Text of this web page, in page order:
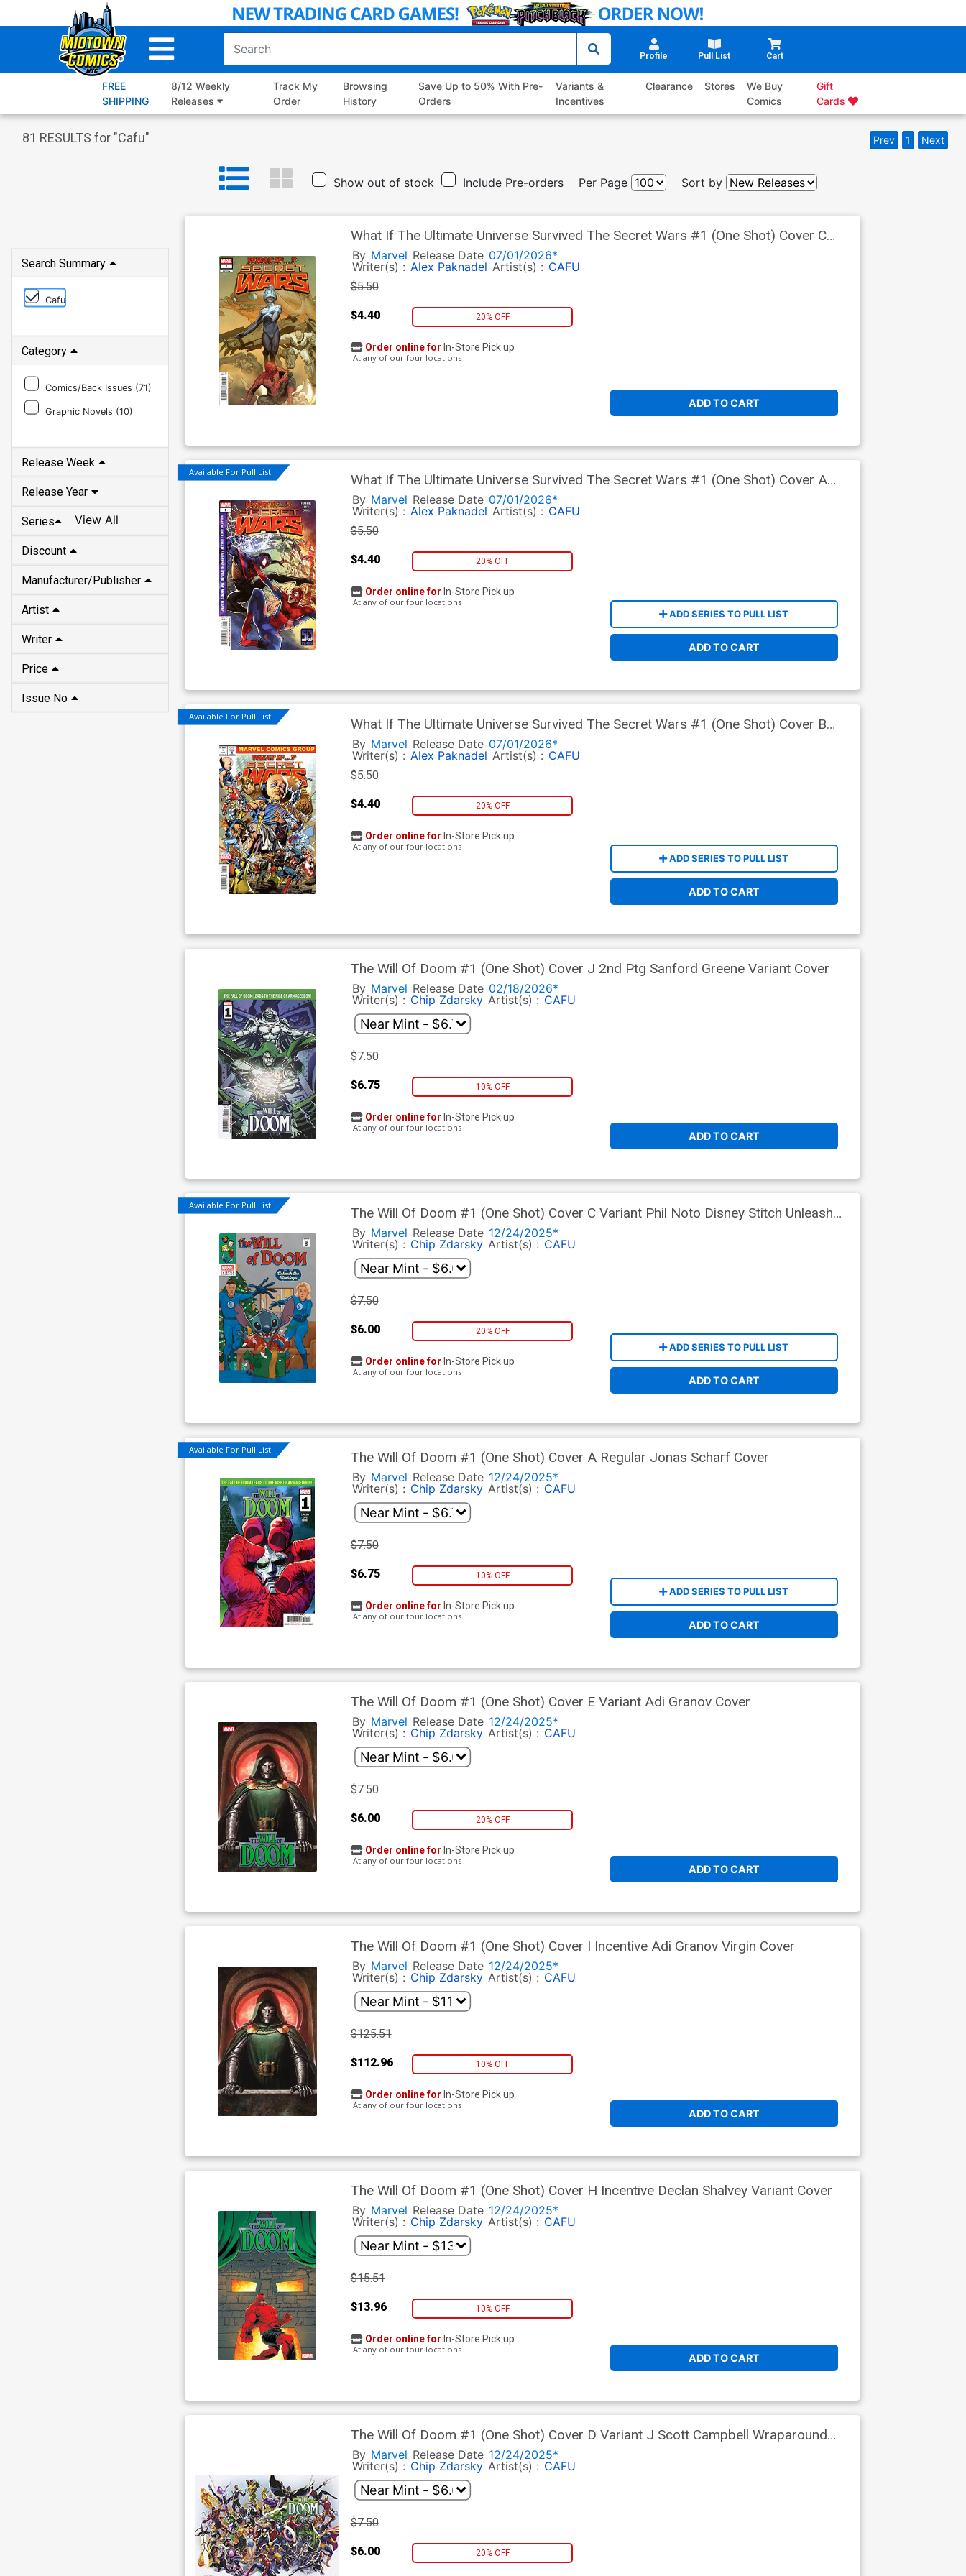
to
Profile Pull List Cart
FREE
SHIPPING
8/12 Weekly
Releases
Track My
Order
Browsing
History
Save Up to 50% With Pre-
Orders
Variants &
Incentives
Clearance Stores
We Buy
Comics
Gift
Cards
81 RESULTS for "Cafu" Prev 1 Next
Show out of stock Include Pre-orders Per Page Sort by
Search Summary
Cafu
Category
Comics/Back Issues (71)
Graphic Novels (10)
Release Week
Release Year
Series View All
Discount
Manufacturer/Publisher
Artist
Writer
Price
Issue No
What If The Ultimate Universe Survived The Secret Wars #1 (One Shot) Cover C
Variant Esad Ribic Cover
By Marvel Release Date 07/01/2026*
Writer(s) : Alex Paknadel Artist(s) : CAFU
$5.50
$4.40 20% OFF
ADD TO CART
Order online for In-Store Pick up
At any of our four locations
Available For Pull List!
What If The Ultimate Universe Survived The Secret Wars #1 (One Shot) Cover A
Regular Lucas Werneck Cover
By Marvel Release Date 07/01/2026*
Writer(s) : Alex Paknadel Artist(s) : CAFU
$5.50
$4.40 20% OFF
ADD SERIES TO PULL LIST
ADD TO CART
Order online for In-Store Pick up
At any of our four locations
Available For Pull List!
What If The Ultimate Universe Survived The Secret Wars #1 (One Shot) Cover B
Variant Bryan Hitch Homage Cover
By Marvel Release Date 07/01/2026*
Writer(s) : Alex Paknadel Artist(s) : CAFU
$5.50
$4.40 20% OFF
ADD SERIES TO PULL LIST
ADD TO CART
Order online for In-Store Pick up
At any of our four locations
The Will Of Doom #1 (One Shot) Cover J 2nd Ptg Sanford Greene Variant Cover
By Marvel Release Date 02/18/2026*
Writer(s) : Chip Zdarsky Artist(s) : CAFU
$7.50
$6.75 10% OFF
ADD TO CART
Order online for In-Store Pick up
At any of our four locations
Available For Pull List!
The Will Of Doom #1 (One Shot) Cover C Variant Phil Noto Disney Stitch Unleash
The Holidays Cover
By Marvel Release Date 12/24/2025*
Writer(s) : Chip Zdarsky Artist(s) : CAFU
$7.50
$6.00 20% OFF
ADD SERIES TO PULL LIST
ADD TO CART
Order online for In-Store Pick up
At any of our four locations
Available For Pull List! The Will Of Doom #1 (One Shot) Cover A Regular Jonas Scharf Cover
By Marvel Release Date 12/24/2025*
Writer(s) : Chip Zdarsky Artist(s) : CAFU
$7.50
$6.75 10% OFF
ADD SERIES TO PULL LIST
ADD TO CART
Order online for In-Store Pick up
At any of our four locations
The Will Of Doom #1 (One Shot) Cover E Variant Adi Granov Cover
By Marvel Release Date 12/24/2025*
Writer(s) : Chip Zdarsky Artist(s) : CAFU
$7.50
$6.00 20% OFF
ADD TO CART
Order online for In-Store Pick up
At any of our four locations
The Will Of Doom #1 (One Shot) Cover I Incentive Adi Granov Virgin Cover
By Marvel Release Date 12/24/2025*
Writer(s) : Chip Zdarsky Artist(s) : CAFU
$125.51
$112.96 10% OFF
ADD TO CART
Order online for In-Store Pick up
At any of our four locations
The Will Of Doom #1 (One Shot) Cover H Incentive Declan Shalvey Variant Cover
By Marvel Release Date 12/24/2025*
Writer(s) : Chip Zdarsky Artist(s) : CAFU
$15.51
$13.96 10% OFF
ADD TO CART
Order online for In-Store Pick up
At any of our four locations
The Will Of Doom #1 (One Shot) Cover D Variant J Scott Campbell Wraparound
Cover
By Marvel Release Date 12/24/2025*
Writer(s) : Chip Zdarsky Artist(s) : CAFU
$7.50
$6.00 20% OFF